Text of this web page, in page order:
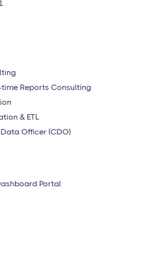
time Reports Consulting
& ETL
Officer (CDO)
Portal